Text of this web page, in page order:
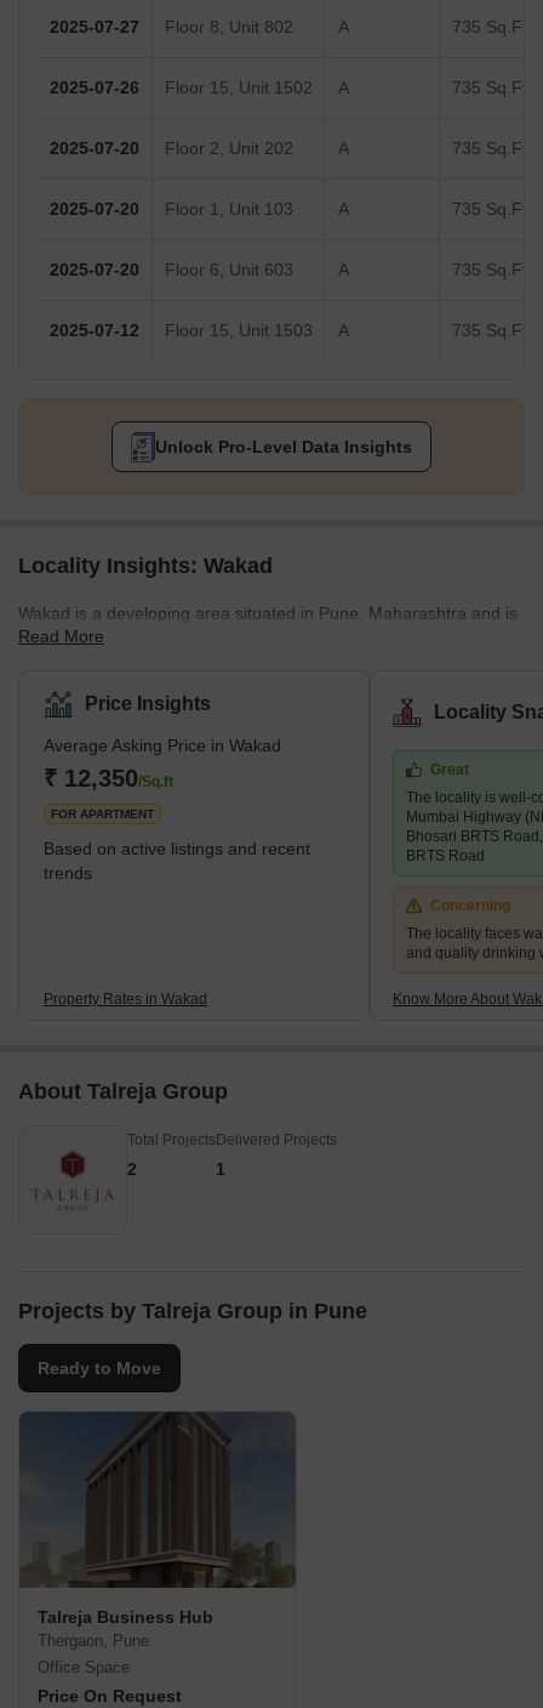
2025-07-27 Floor 8, Unit 802 A 735 Sq.Ft.
2025-07-26 Floor 15, Unit 1502 A 735 Sq.Ft.
2025-07-20 Floor 2, Unit 202 A 735 Sq.Ft.
2025-07-20 Floor 1, Unit 103 A 735 Sq.Ft.
2025-07-20 Floor 6, Unit 603 A 735 Sq.Ft.
2025-07-12 Floor 15, Unit 1503 A 735 Sq.Ft.
Unlock Pro-Level Data Insights
Locality Insights: Wakad
Wakad is a developing area situated in Pune, Maharashtra and is
close to the famous Rajiv Gandhi Infotech Park at Hinjewadi. The
Infotech Park Hinjawadi. Wakad is surrounded by Maval
Taluka,Talegaon Dabhade Taluka, Chinchwad and Velhe. Marathi
is the local language in this locality, people also speak and
understand English and Hindi too. Wakad was once mostly known
for its four-day Mhatoba Utsav, a traditional fes
Read More
Price Insights
Average Asking Price in Wakad
₹ 12,350/Sq.ft
FOR APARTMENT
Based on active listings and recent
trends
Property Rates in Wakad
Locality
Great
The locality is well-
Mumbai Highway
Bhosari BRTS
BRTS Road
Concerning
The locality faces
and quality drinking
Know More About
About Talreja Group
Total Projects
2
Delivered Projects
1
Projects by Talreja Group in Pune
Ready to Move
Talreja Business Hub
Thergaon, Pune
Office Space
Price On Request